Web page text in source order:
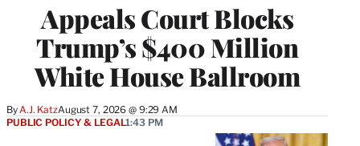
Appeals Court Blocks
Trump’s $400 Million
White House Ballroom
By A.J. KatzAugust 7, 2026 @ 9:29 AM
PUBLIC POLICY & LEGAL1:43 PM